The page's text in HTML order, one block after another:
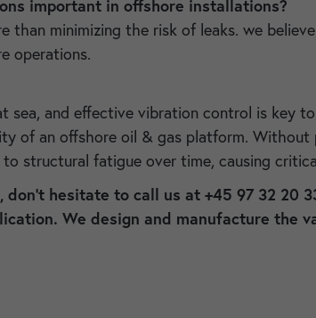
important in offshore installations?
than minimizing the risk of leaks. we
operations.
sea, and effective vibration control is key
of an offshore oil & gas platform.
structural fatigue over time, causing
don’t hesitate to call us at +45 97 32
We design and manufacture the